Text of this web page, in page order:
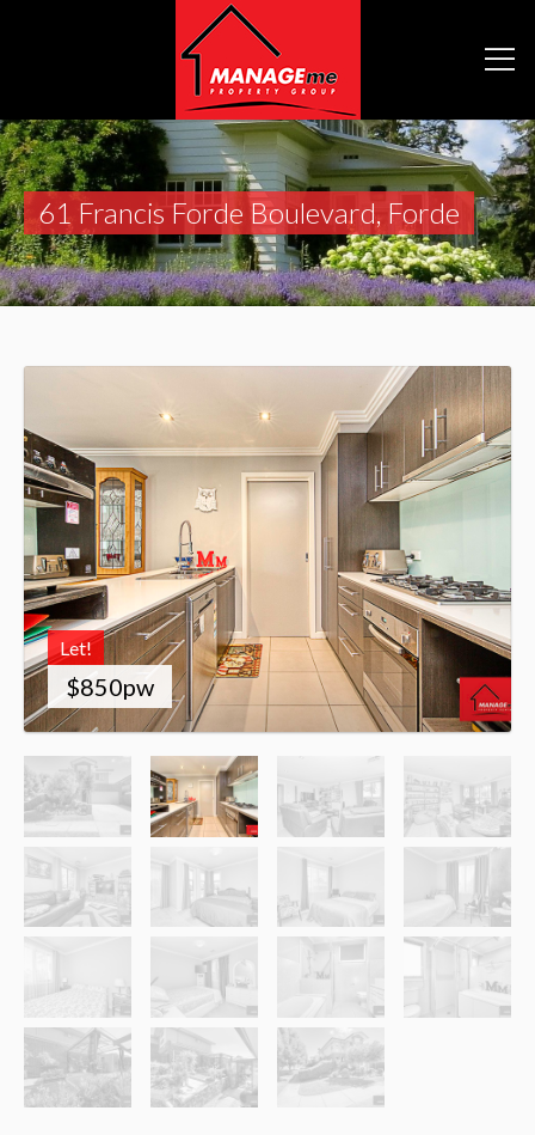
61 Francis Forde Boulevard, Forde
Let!
$850pw